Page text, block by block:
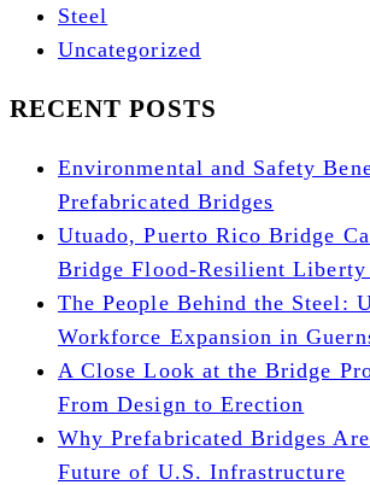
Steel
Uncategorized
RECENT POSTS
Environmental and Safety
Prefabricated Bridges
Utuado, Puerto Rico Bridge
Bridge Flood-Resilient
The People Behind the Steel:
Workforce Expansion in
A Close Look at the Bridge
From Design to Erection
Why Prefabricated Bridges
Future of U.S. Infrastructure